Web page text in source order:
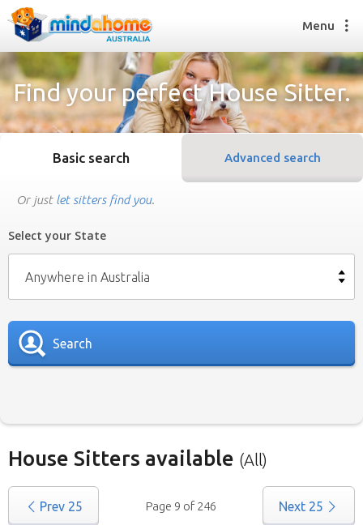
Find a House Sitter
How it works
Join us
Find a House Sitting job
How it works
Menu
Find your perfect House Sitter.
Basic search Advanced search
Or just let sitters find you.
Select your State
Anywhere in Australia
Search
House Sitters available (All)
To view a list of house sitters willing to house sit
Next25
Page 9 of 246
Prev 25